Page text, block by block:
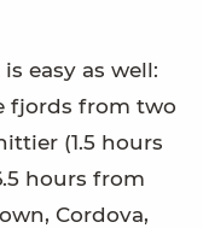
easy as well:
fjords from two
(1.5 hours
hours from
Cordova,